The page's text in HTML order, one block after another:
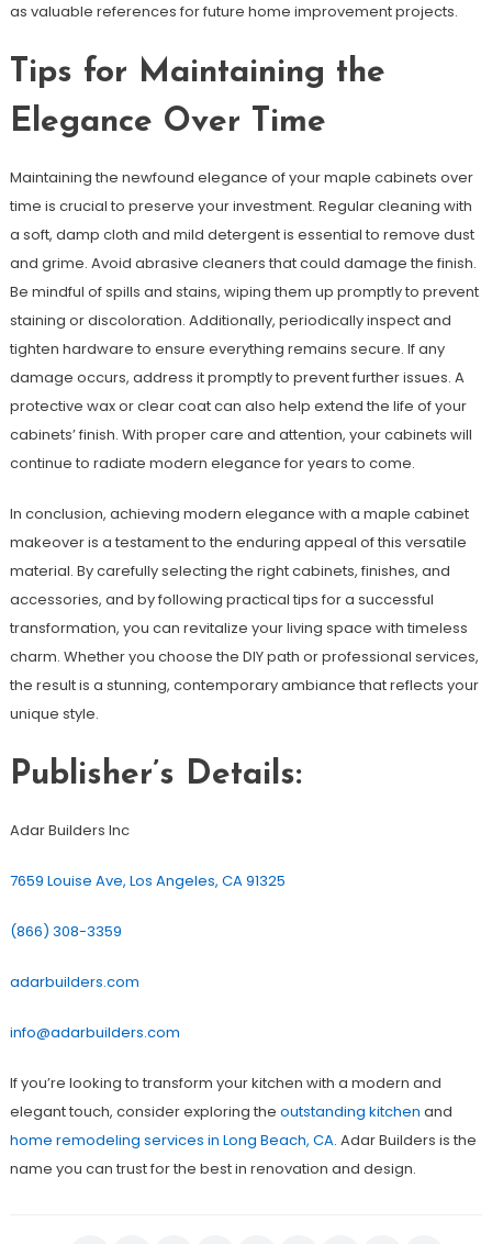
as valuable references for future home improvement projects.
Tips for Maintaining the
Elegance Over Time
Maintaining the newfound elegance of your maple cabinets over
time is crucial to preserve your investment. Regular cleaning with
a soft, damp cloth and mild detergent is essential to remove dust
and grime. Avoid abrasive cleaners that could damage the finish.
Be mindful of spills and stains, wiping them up promptly to prevent
staining or discoloration. Additionally, periodically inspect and
tighten hardware to ensure everything remains secure. If any
damage occurs, address it promptly to prevent further issues. A
protective wax or clear coat can also help extend the life of your
cabinets’ finish. With proper care and attention, your cabinets will
continue to radiate modern elegance for years to come.
In conclusion, achieving modern elegance with a maple cabinet
makeover is a testament to the enduring appeal of this versatile
material. By carefully selecting the right cabinets, finishes, and
accessories, and by following practical tips for a successful
transformation, you can revitalize your living space with timeless
charm. Whether you choose the DIY path or professional services,
the result is a stunning, contemporary ambiance that reflects your
unique style.
Publisher’s Details:
Adar Builders Inc
7659 Louise Ave, Los Angeles, CA 91325
(866) 308-3359
adarbuilders.com
info@adarbuilders.com
If you’re looking to transform your kitchen with a modern and
elegant touch, consider exploring the outstanding kitchen and
home remodeling services in Long Beach, CA. Adar Builders is the
name you can trust for the best in renovation and design.